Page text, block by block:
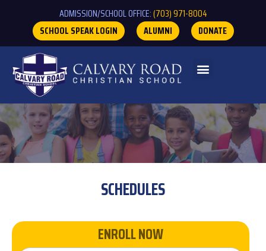
ADMISSION/SCHOOL OFFICE:(703) 971-8004
SCHOOL SPEAK LOGIN
ALUMNI DONATE
ENROLL NOW
SCHEDULES